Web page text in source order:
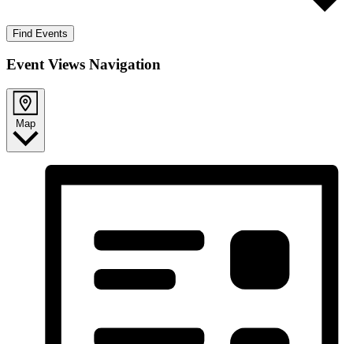
Find Events
Event Views Navigation
Map